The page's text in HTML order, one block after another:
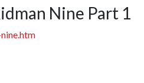
Nine Part 1